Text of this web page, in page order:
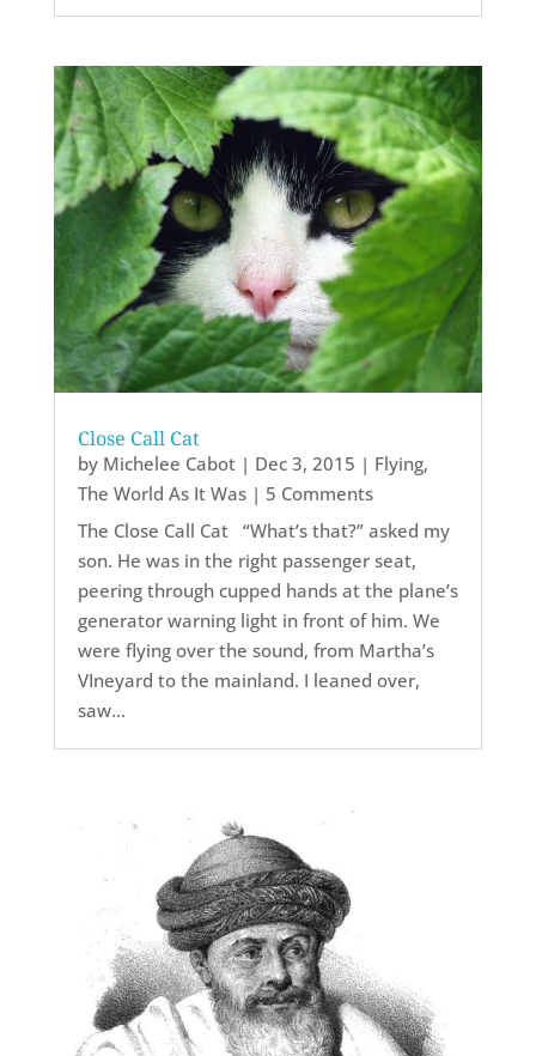
Close Call Cat
by Michelee Cabot| Dec 3, 2015 | Flying,
The World As It Was| 5 Comments
The Close Call Cat “What’s that?” asked my
son. He was in the right passenger seat,
peering through cupped hands at the plane’s
generator warning light in front of him. We
were flying over the sound, from Martha’s
VIneyard to the mainland. I leaned over,
saw...